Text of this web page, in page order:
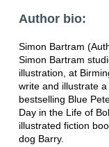
Author bio:
Simon Bartram
Simon Bartram
illustration, at
write and illustrate
bestselling Blue
Day in the Life of
illustrated fiction
dog Barry.